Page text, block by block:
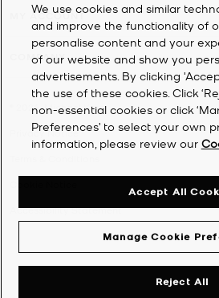
MY ACCOUNT
COMPANY
2026Michael Kors
Privacy Notice
Accessibility Statement
We use cookies and similar
and improve the functionality of
personalise content and your
of our website and show you
advertisements. By clicking
the use of these cookies. Click
non-essential cookies or click
Preferences’ to select your own
information, please review our
Manage Cookie
Reject All
Accept All